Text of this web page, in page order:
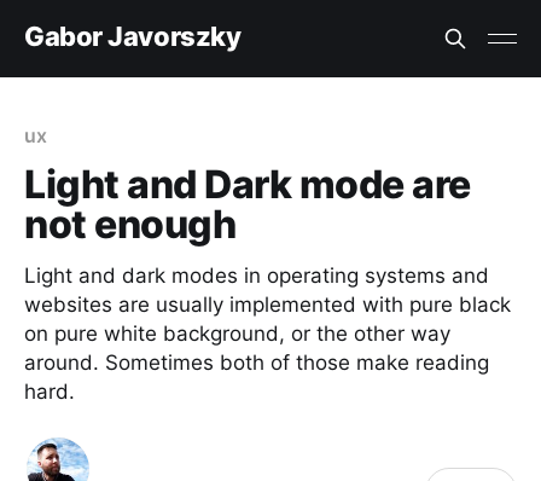
Gabor Javorszky
ux
Light and Dark mode are
not enough
Light and dark modes in operating systems and
websites are usually implemented with pure black
on pure white background, or the other way
around. Sometimes both of those make reading
hard.